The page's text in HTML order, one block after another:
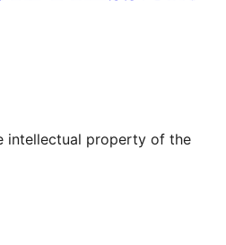
account
intellectual property of the